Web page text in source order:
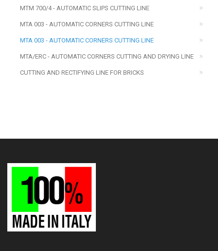
MTM 700/4 - AUTOMATIC SLIPS CUTTING LINE
MTA 003 - AUTOMATIC CORNERS CUTTING LINE
MTA 003 - AUTOMATIC CORNERS CUTTING LINE
MTA/ERC - AUTOMATIC CORNERS CUTTING AND DRYING LINE
CUTTING AND RECTIFYING LINE FOR BRICKS